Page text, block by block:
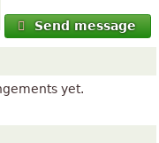
Send message
yet.